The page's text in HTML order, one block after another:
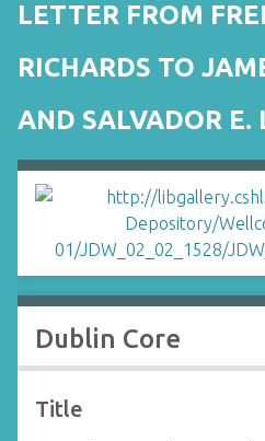
LETTER FROM
RICHARDS TO
AND SALVADOR E.
Dublin Core
Title